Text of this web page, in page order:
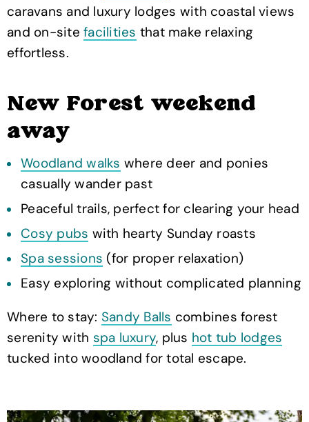
caravans and luxury lodges with coastal views
and on-site facilities that make relaxing
effortless.
New Forest weekend
away
Woodland walks where deer and ponies
casually wander past
Peaceful trails, perfect for clearing your head
Cosy pubs with hearty Sunday roasts
Spa sessions (for proper relaxation)
Easy exploring without complicated planning
Where to stay: Sandy Balls combines forest
serenity with spa luxury, plus hot tub lodges
tucked into woodland for total escape.